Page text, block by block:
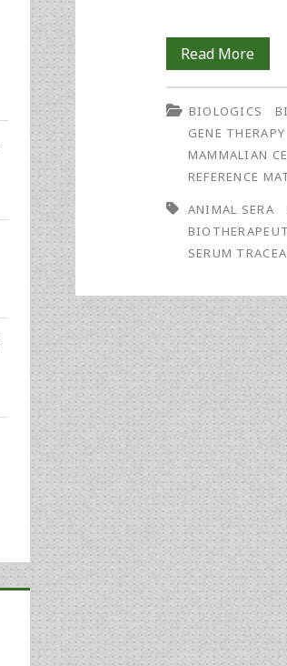
Read More
and
BIOLOGICS
GENE THERAPY
MAMMALIAN
REFERENCE
ANIMAL SERA
SERUM